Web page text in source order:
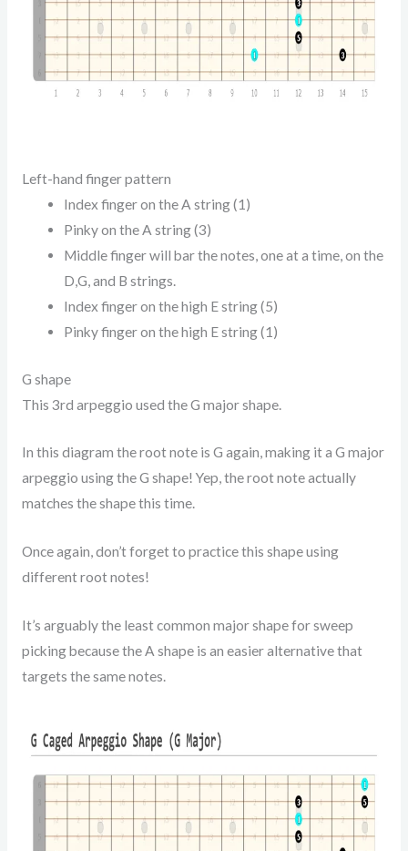
Left-hand finger pattern
Index finger on the A string (1)
Pinky on the A string (3)
Middle finger will bar the notes, one at a time, on the
D,G, and B strings.
Index finger on the high E string (5)
Pinky finger on the high E string (1)
G shape
This 3rd arpeggio used the G major shape.
In this diagram the root note is G again, making it a G major
arpeggio using the G shape! Yep, the root note actually
matches the shape this time.
Once again, don’t forget to practice this shape using
different root notes!
It’s arguably the least common major shape for sweep
picking because the A shape is an easier alternative that
targets the same notes.